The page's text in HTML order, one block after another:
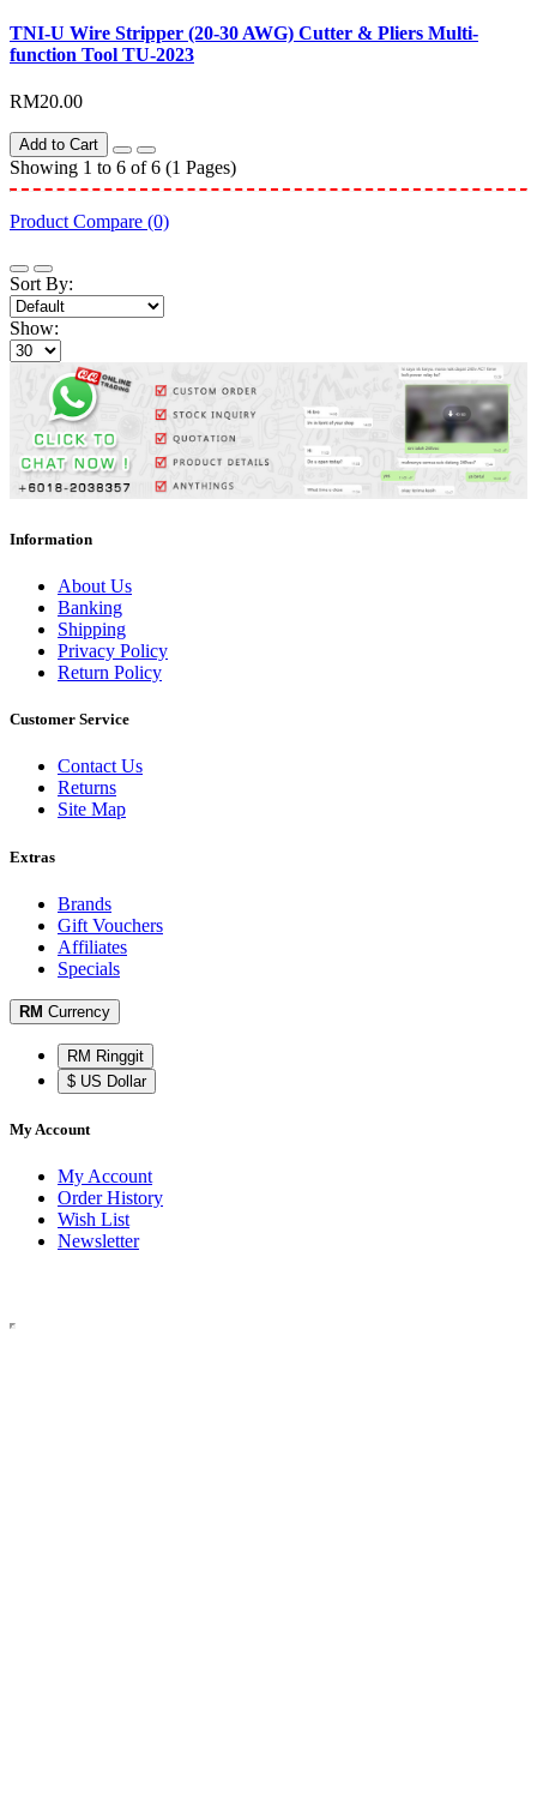
TNI-U Wire Stripper (20-30 AWG) Cutter & Pliers Multi-
function Tool TU-2023
RM20.00
Add to Cart
Showing 1 to 6 of 6 (1 Pages)
Product Compare (0)
Sort By:
Show:
Information
About Us
Banking
Shipping
Privacy Policy
Return Policy
Customer Service
Contact Us
Returns
Site Map
Extras
Brands
Gift Vouchers
Affiliates
Specials
RM Currency
RM Ringgit
$ US Dollar
My Account
My Account
Order History
Wish List
Newsletter